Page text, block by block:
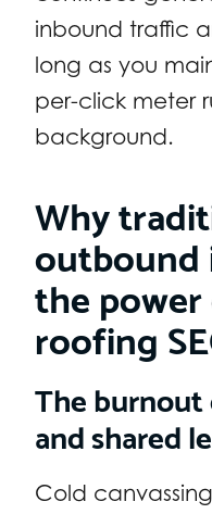
inbound traffic
long as you
per-click meter
background.
Why
outbound
the
roofing
The
and shared
Cold